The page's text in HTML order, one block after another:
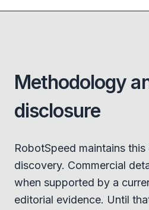
Methodology
disclosure
RobotSpeed maintains
discovery. Commercial
when supported by a
editorial evidence. Until